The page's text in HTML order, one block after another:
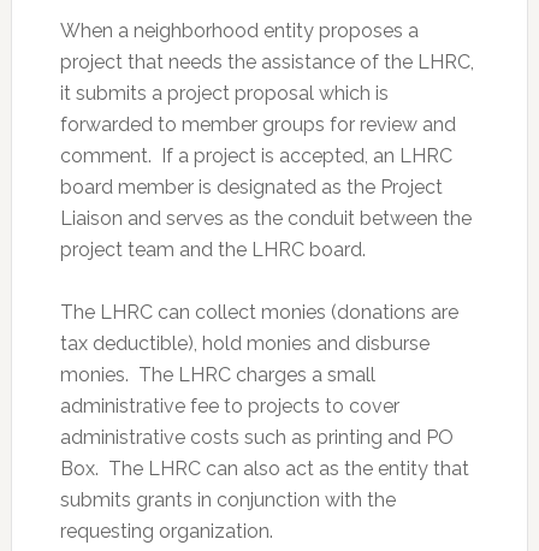
When a neighborhood entity proposes a
project that needs the assistance of the LHRC,
it submits a project proposal which is
forwarded to member groups for review and
comment. If a project is accepted, an LHRC
board member is designated as the Project
Liaison and serves as the conduit between the
project team and the LHRC board.
The LHRC can collect monies (donations are
tax deductible), hold monies and disburse
monies. The LHRC charges a small
administrative fee to projects to cover
administrative costs such as printing and PO
Box. The LHRC can also act as the entity that
submits grants in conjunction with the
requesting organization.